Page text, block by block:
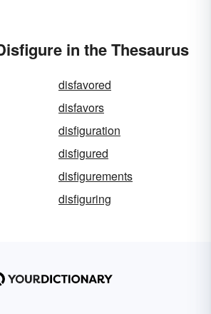
in the Thesaurus
disfavored
disfavors
disfiguration
disfigured
disfigurements
disfiguring